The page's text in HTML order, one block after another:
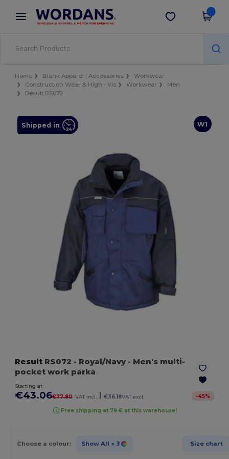
× Wordans App
Better prices on app!
Get the app
Home Blank Apparel | Accessories
Workwear
Construction Wear & High - Vis
Workwear
Men
Result RS072
W1
Shipped in
Result RS072 - Royal/Navy- Men's multi-
pocket work parka
Starting at
€43.06€77.80 VAT incl. €36.18VAT excl. -45%
Free shipping at 79 € at this warehouse!
Choose a colour: Show All + 3 Size chart